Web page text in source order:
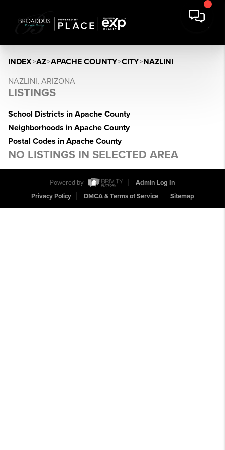
INDEX>AZ>APACHE COUNTY>CITY>NAZLINI
NAZLINI, ARIZONA
LISTINGS
School Districts in Apache County
Neighborhoods in Apache County
Postal Codes in Apache County
NO LISTINGS IN SELECTED AREA
Powered by
Admin Log In
Privacy Policy
DMCA & Terms of Service Sitemap